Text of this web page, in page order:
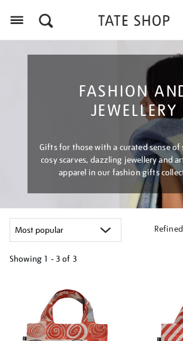
FASHION
JEWELLERY
Gifts for those with a curated sense
cosy scarves, dazzling jewellery and
apparel in our fashion gifts
Showing 1 - 3 of 3
results